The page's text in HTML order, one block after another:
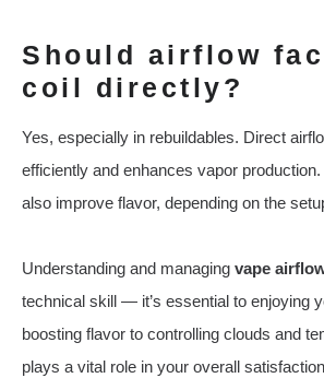
Should airflow
coil directly?
Yes, especially in rebuildables. Direct
efficiently and enhances vapor
also improve flavor, depending on the
Understanding and managing vape
technical skill — it’s essential to enjoying
boosting flavor to controlling clouds and
plays a vital role in your overall